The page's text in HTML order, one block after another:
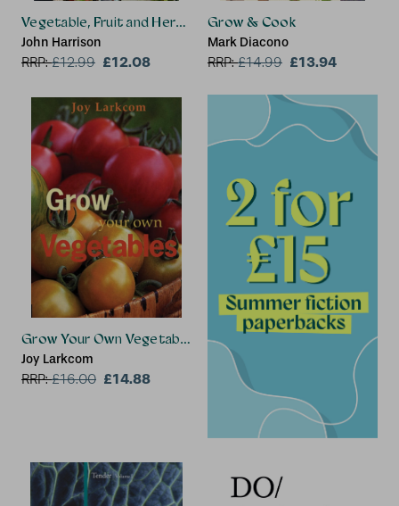
Vegetable, Fruit and Herb Growing in Small Spaces
John Harrison
RRP:£12.99 £12.08
Grow & Cook
Mark Diacono
RRP:£14.99 £13.94
Grow Your Own Vegetables
Joy Larkcom
RRP:£16.00 £14.88